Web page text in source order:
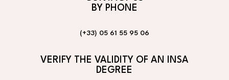
BY PHONE
(+33) 05 61 55 95 06
VERIFY THE VALIDITY OF AN INSA
DEGREE